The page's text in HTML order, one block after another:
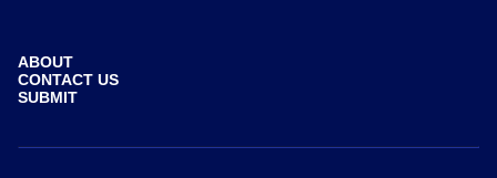
ABOUT
CONTACT US
SUBMIT